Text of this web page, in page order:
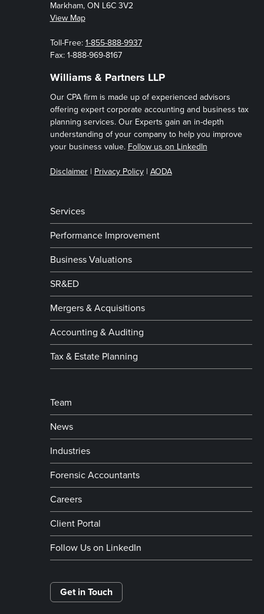
Markham, ON L6C 3V2
View Map
Toll-Free: 1-855-888-9937
Fax: 1-888-969-8167
Williams & Partners LLP
Our CPA firm is made up of experienced advisors
offering expert corporate accounting and business tax
planning services. Our Experts gain an in-depth
understanding of your company to help you improve
your business value. Follow us on LinkedIn
Disclaimer| Privacy Policy| AODA
Services
Performance Improvement
Business Valuations
SR&ED
Mergers & Acquisitions
Accounting & Auditing
Tax & Estate Planning
Team
News
Industries
Forensic Accountants
Careers
Client Portal
Follow Us on LinkedIn
Get in Touch